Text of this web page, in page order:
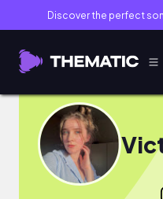
Discover the perfect